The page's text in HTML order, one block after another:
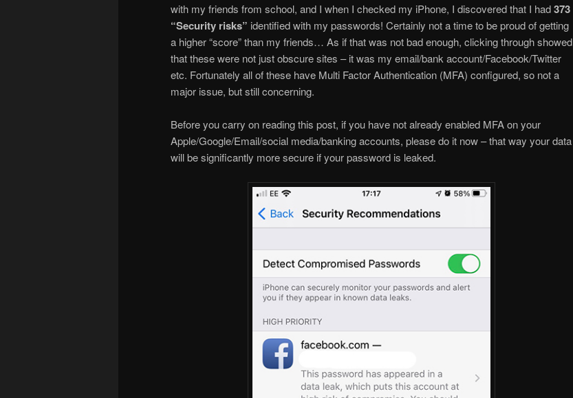
with my friends from school, and I when I checked my iPhone, I discovered that I had373
“Security risks” identified with my passwords! Certainly not a time to be proud of getting
a higher “score” than my friends… As if that was not bad enough, clicking through showed
that these were not just obscure sites – it was my email/bank account/Facebook/Twitter
etc. Fortunately all of these have Multi Factor Authentication (MFA) configured, so not a
major issue, but still concerning.
Before you carry on reading this post, if you have not already enabled MFA on your
Apple/Google/Email/social media/banking accounts, please do it now – that way your data
will be significantly more secure if your password is leaked.